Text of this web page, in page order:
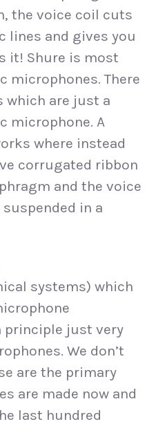
the voice coil cuts
lines and gives you
it! Shure is most
microphones. There
which are just a
microphone. A
where instead
corrugated ribbon
and the voice
in a
systems) which
principle just very
We don’t
are the primary
are made now and
last hundred